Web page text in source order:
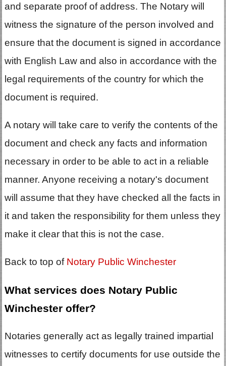
and separate proof of address. The Notary will
witness the signature of the person involved and
ensure that the document is signed in accordance
with English Law and also in accordance with the
legal requirements of the country for which the
document is required.
A notary will take care to verify the contents of the
document and check any facts and information
necessary in order to be able to act in a reliable
manner. Anyone receiving a notary's document
will assume that they have checked all the facts in
it and taken the responsibility for them unless they
make it clear that this is not the case.
Back to top of Notary Public Winchester
What services does Notary Public
Winchester offer?
Notaries generally act as legally trained impartial
witnesses to certify documents for use outside the